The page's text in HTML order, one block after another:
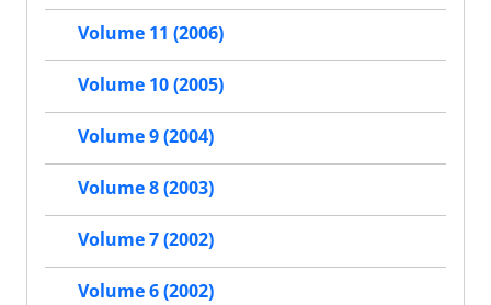
Volume 11 (2006)
Volume 10 (2005)
Volume 9 (2004)
Volume 8 (2003)
Volume 7 (2002)
Volume 6 (2002)